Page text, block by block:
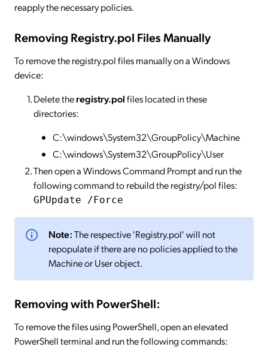
reapply the necessary policies.
Removing Registry.pol Files Manually
To remove the registry.pol files manually on a Windows
device:
Delete theregistry.polfiles located in these
directories:
C:\windows\System32\GroupPolicy\Machine
C:\windows\System32\GroupPolicy\User
Then open a Windows Command Prompt and run the
following command to rebuild the registry/pol files:
GPUpdate /Force
Note:The respective 'Registry.pol' will not
repopulate if there are no policies applied to the
Machine or User object.
Removing with PowerShell:
To remove the files using PowerShell, open an elevated
PowerShell terminal and run the following commands: